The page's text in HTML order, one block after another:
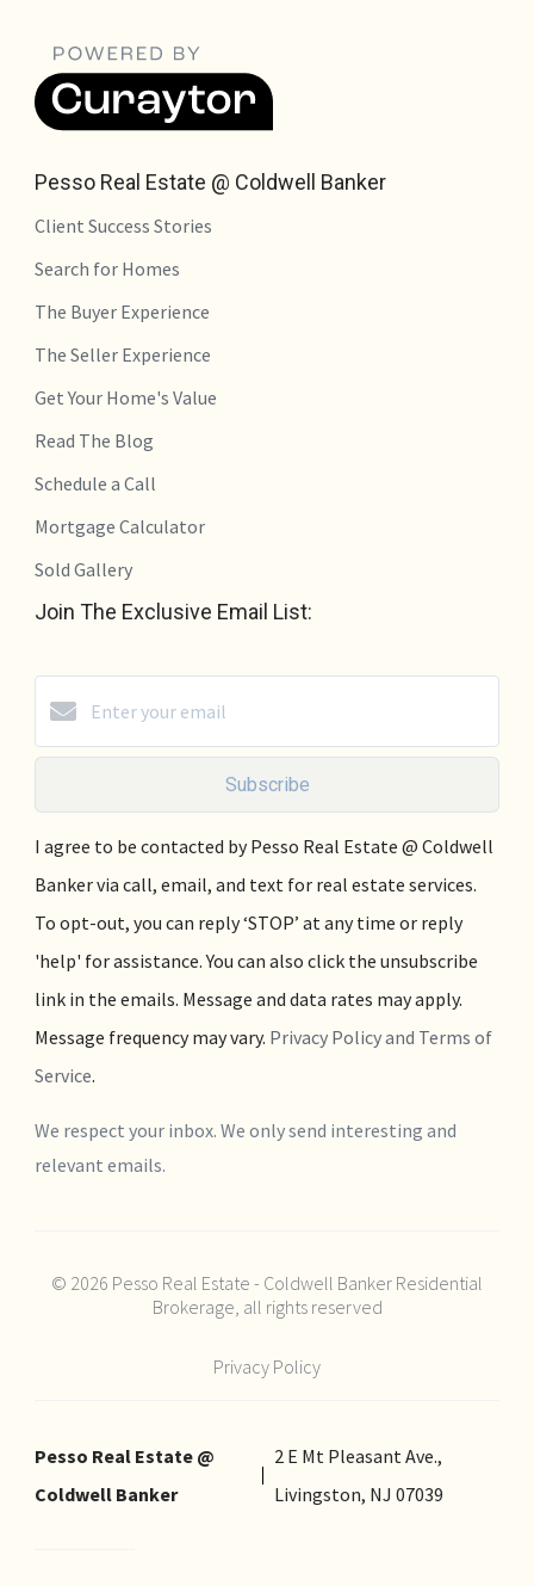
Pesso Real Estate @ Coldwell Banker
Client Success Stories
Search for Homes
The Buyer Experience
The Seller Experience
Get Your Home's Value
Read The Blog
Schedule a Call
Mortgage Calculator
Sold Gallery
Join The Exclusive Email List:
Subscribe
I agree to be contacted by Pesso Real Estate @ Coldwell
Banker via call, email, and text for real estate services.
To opt-out, you can reply ‘STOP’ at any time or reply
'help' for assistance. You can also click the unsubscribe
link in the emails. Message and data rates may apply.
Message frequency may vary. Privacy Policy and Terms of
Service.
We respect your inbox. We only send interesting and
relevant emails.
© 2026 Pesso Real Estate - Coldwell Banker Residential
Brokerage, all rights reserved
Privacy Policy
Pesso Real Estate @
Coldwell Banker
2 E Mt Pleasant Ave.,
Livingston, NJ 07039